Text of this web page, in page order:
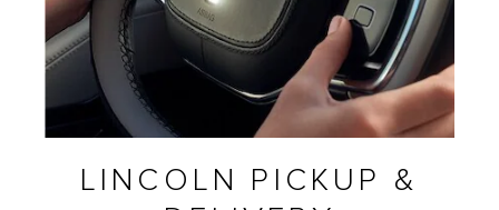
LINCOLN PICKUP &